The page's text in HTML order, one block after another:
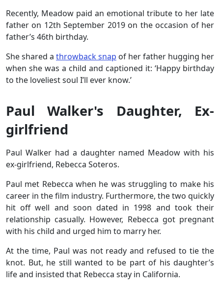
Recently, Meadow paid an emotional tribute to her late
father on 12th September 2019 on the occasion of her
father’s 46th birthday.
She shared a throwback snap of her father hugging her
when she was a child and captioned it: ‘Happy birthday
to the loveliest soul I’ll ever know.’
Paul Walker's Daughter, Ex-
girlfriend
Paul Walker had a daughter named Meadow with his
ex-girlfriend, Rebecca Soteros.
Paul met Rebecca when he was struggling to make his
career in the film industry. Furthermore, the two quickly
hit off well and soon dated in 1998 and took their
relationship casually. However, Rebecca got pregnant
with his child and urged him to marry her.
At the time, Paul was not ready and refused to tie the
knot. But, he still wanted to be part of his daughter’s
life and insisted that Rebecca stay in California.